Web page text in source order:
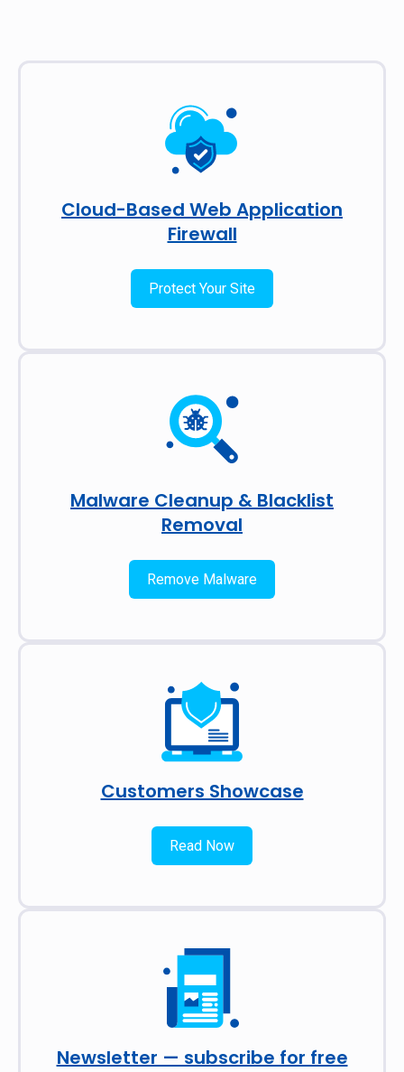
Cloud-Based Web Application
Firewall
Protect Your Site
Malware Cleanup & Blacklist
Removal
Remove Malware
Customers Showcase
Read Now
Newsletter — subscribe for free